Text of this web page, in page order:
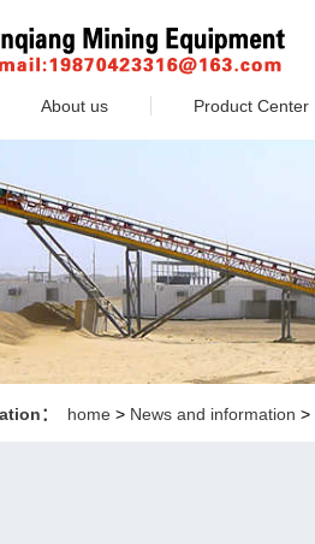
About us Product Center
： home > News and information >